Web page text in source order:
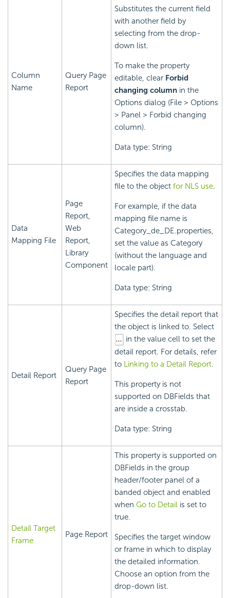
Column
Name
Query Page
Report
Substitutes the current field
with another field by
selecting from the drop-
down list.
To make the property
editable, clear Forbid
changing column in the
Options dialog (File > Options
> Panel > Forbid changing
column).
Data type: String
Data
Mapping File
Page
Report,
Web
Report,
Library
Component
Specifies the data mapping
file to the object for NLS use.
For example, if the data
mapping file name is
Category_de_DE.properties,
set the value as Category
(without the language and
locale part).
Data type: String
Detail Report
Query Page
Report
Specifies the detail report that
the object is linked to. Select
in the value cell to set the
detail report. For details, refer
to Linking to a Detail Report.
This property is not
supported on DBFields that
are inside a crosstab.
Data type: String
Detail Target
Frame
Page Report
This property is supported on
DBFields in the group
header/footer panel of a
banded object and enabled
when Go to Detail is set to
true.
Specifies the target window
or frame in which to display
the detailed information.
Choose an option from the
drop-down list.